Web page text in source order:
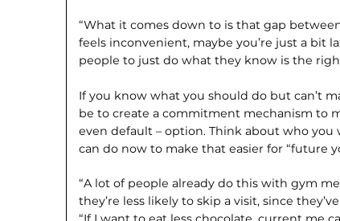
“What it comes down to is that gap
feels inconvenient, maybe you’re just a bit
people to just do what they know is the
If you know what you should do but can’t
be to create a commitment mechanism to
even default – option. Think about who you
can do now to make that easier for “future
“A lot of people already do this with gym
they’re less likely to skip a visit, since